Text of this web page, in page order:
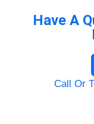
Have A
Call Or